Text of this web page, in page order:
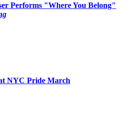
Performs "Where You Belong"
NYC Pride March